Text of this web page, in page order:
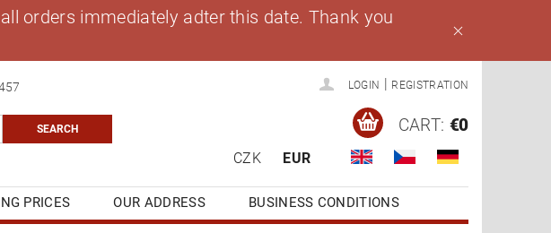
orders immediately adter this date. Thank you
LOGIN REGISTRATION
CZK EUR
CART: €0
PRICES OUR ADDRESS
BUSINESS CONDITIONS